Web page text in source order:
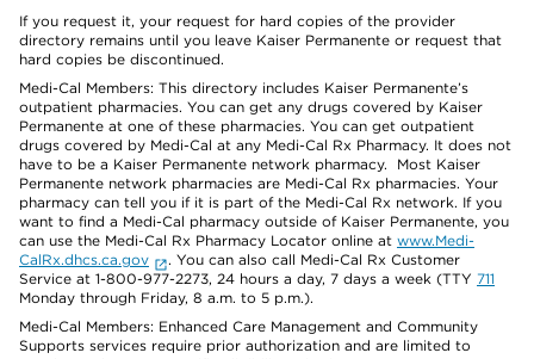
If you request it, your request for hard copies of the provider
directory remains until you leave Kaiser Permanente or request that
hard copies be discontinued.
Medi-Cal Members: This directory includes Kaiser Permanente’s
outpatient pharmacies. You can get any drugs covered by Kaiser
Permanente at one of these pharmacies. You can get outpatient
drugs covered by Medi-Cal at any Medi-Cal Rx Pharmacy. It does not
have to be a Kaiser Permanente network pharmacy. Most Kaiser
Permanente network pharmacies are Medi-Cal Rx pharmacies. Your
pharmacy can tell you if it is part of the Medi-Cal Rx network. If you
want to find a Medi-Cal pharmacy outside of Kaiser Permanente, you
can use the Medi-Cal Rx Pharmacy Locator online at www.Medi-
CalRx.dhcs.ca.gov
. You can also call Medi-Cal Rx Customer
Service at 1-800-977-2273, 24 hours a day, 7 days a week (TTY 711
Monday through Friday, 8 a.m. to 5 p.m.).
Medi-Cal Members: Enhanced Care Management and Community
Supports services require prior authorization and are limited to